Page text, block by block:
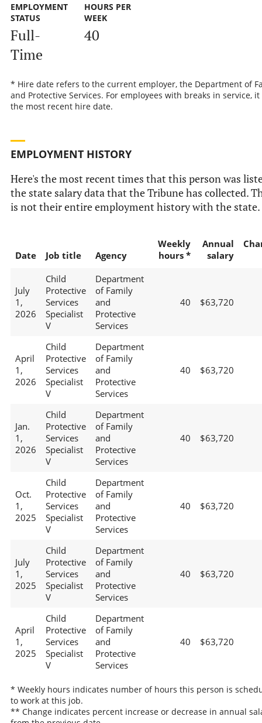
EMPLOYMENT
STATUS
Full-
Time
HOURS PER
WEEK
40
* Hire date refers to the current employer, the Department of
and Protective Services. For employees with breaks in service, it
the most recent hire date.
EMPLOYMENT HISTORY
Here's the most recent times that this person was
the state salary data that the Tribune has collected.
is not their entire employment history with the state.
Date Job title Agency
Weekly
hours *
Annual
salary
July
1,
2026
Child
Protective
Services
Specialist
V
Department
of Family
and
Protective
Services
40 $63,720
April
1,
2026
Child
Protective
Services
Specialist
V
Department
of Family
and
Protective
Services
40 $63,720
Jan.
1,
2026
Child
Protective
Services
Specialist
V
Department
of Family
and
Protective
Services
40 $63,720
Oct.
1,
2025
Child
Protective
Services
Specialist
V
Department
of Family
and
Protective
Services
40 $63,720
July
1,
2025
Child
Protective
Services
Specialist
V
Department
of Family
and
Protective
Services
40 $63,720
April
1,
2025
Child
Protective
Services
Specialist
V
Department
of Family
and
Protective
Services
40 $63,720
* Weekly hours indicates number of hours this person is
to work at this job.
** Change indicates percent increase or decrease in annual